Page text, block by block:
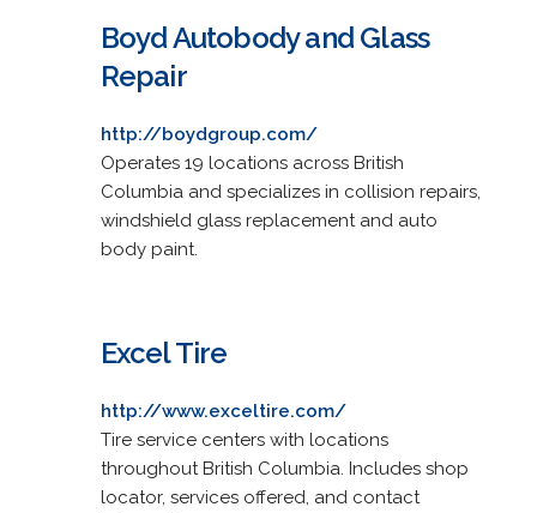
Boyd Autobody and Glass
Repair
http://boydgroup.com/
Operates 19 locations across British
Columbia and specializes in collision repairs,
windshield glass replacement and auto
body paint.
Excel Tire
http://www.exceltire.com/
Tire service centers with locations
throughout British Columbia. Includes shop
locator, services offered, and contact